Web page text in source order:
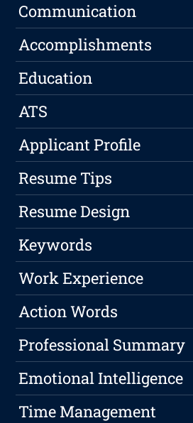
Communication
Accomplishments
Education
ATS
Applicant Profile
Resume Tips
Resume Design
Keywords
Work Experience
Action Words
Professional Summary
Emotional Intelligence
Time Management